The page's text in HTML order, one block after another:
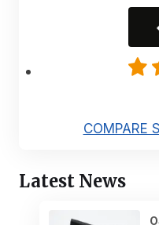
COMPARE
Latest News